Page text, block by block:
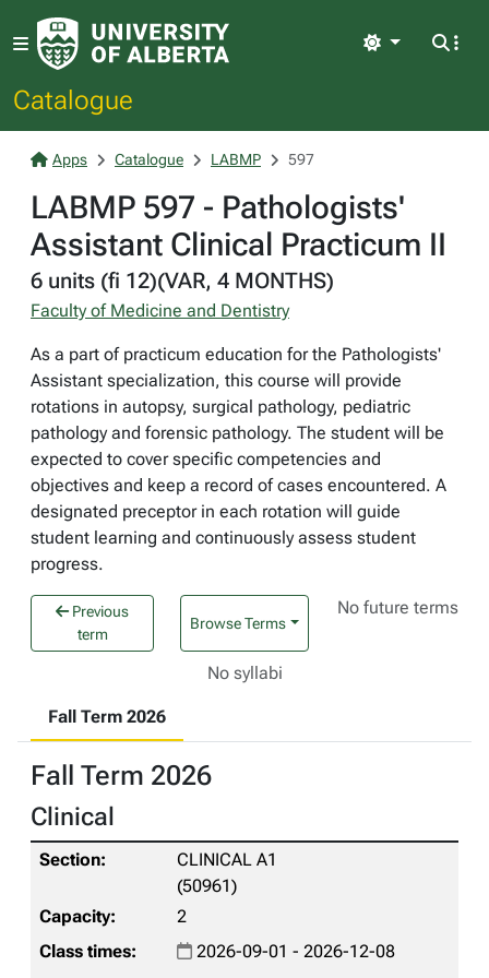
Catalogue
Light
Apps Catalogue LABMP 597
LABMP 597 - Pathologists'
Assistant Clinical Practicum II
6 units (fi 12)(VAR, 4 MONTHS)
Faculty of Medicine and Dentistry
As a part of practicum education for the Pathologists'
Assistant specialization, this course will provide
rotations in autopsy, surgical pathology, pediatric
pathology and forensic pathology. The student will be
expected to cover specific competencies and
objectives and keep a record of cases encountered. A
designated preceptor in each rotation will guide
student learning and continuously assess student
progress.
Previous
term
Browse Terms
No future terms
No syllabi
Fall Term 2026
Fall Term 2026
Clinical
CLINICAL A1
(50961)
2
2026-09-01 - 2026-12-08